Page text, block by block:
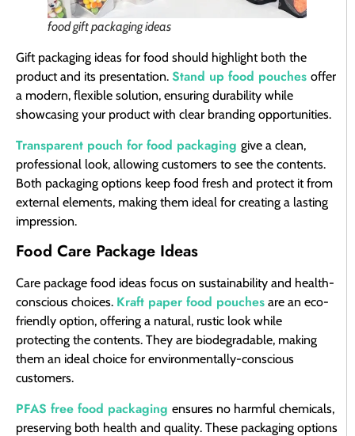
food gift packaging ideas
Gift packaging ideas for food should highlight both the
product and its presentation. Stand up food pouches offer
a modern, flexible solution, ensuring durability while
showcasing your product with clear branding opportunities.
Transparent pouch for food packaging give a clean,
professional look, allowing customers to see the contents.
Both packaging options keep food fresh and protect it from
external elements, making them ideal for creating a lasting
impression.
Food Care Package Ideas
Care package food ideas focus on sustainability and health-
conscious choices. Kraft paper food pouches are an eco-
friendly option, offering a natural, rustic look while
protecting the contents. They are biodegradable, making
them an ideal choice for environmentally-conscious
customers.
PFAS free food packaging ensures no harmful chemicals,
preserving both health and quality. These packaging options